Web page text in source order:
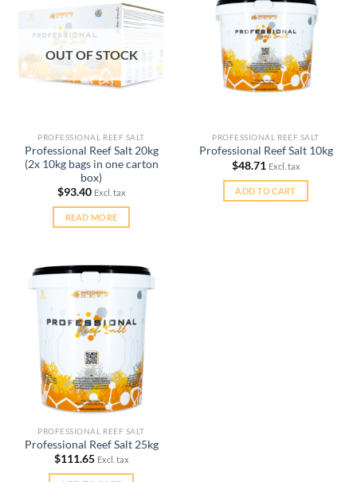
OUT OF STOCK
PROFESSIONAL REEF SALT
Professional Reef Salt 20kg
(2x 10kg bags in one carton
box)
$93.40 Excl. tax
READ MORE
PROFESSIONAL REEF SALT
Professional Reef Salt 10kg
$48.71 Excl. tax
ADD TO CART
PROFESSIONAL REEF SALT
Professional Reef Salt 25kg
$111.65 Excl. tax